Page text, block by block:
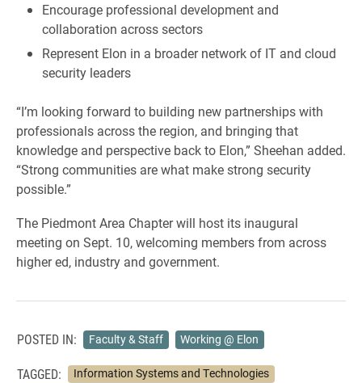
Encourage professional development and
collaboration across sectors
Represent Elon in a broader network of IT and cloud
security leaders
“I’m looking forward to building new partnerships with
professionals across the region, and bringing that
knowledge and perspective back to Elon,” Sheehan added.
“Strong communities are what make strong security
possible.”
The Piedmont Area Chapter will host its inaugural
meeting on Sept. 10, welcoming members from across
higher ed, industry and government.
POSTED IN: Faculty & Staff Working @ Elon
TAGGED:
Information Systems and Technologies